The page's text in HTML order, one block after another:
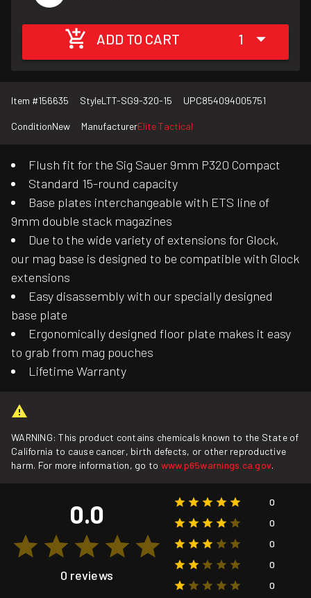
ADD TO CART 1
Item #156635 StyleLTT-SG9-320-15 UPC854094005751
ConditionNew ManufacturerElite Tactical
Flush fit for the Sig Sauer 9mm P320 Compact
Standard 15-round capacity
Base plates interchangeable with ETS line of
9mm double stack magazines
Due to the wide variety of extensions for Glock,
our mag base is designed to be compatible with Glock
extensions
Easy disassembly with our specially designed
base plate
Ergonomically designed floor plate makes it easy
to grab from mag pouches
Lifetime Warranty
WARNING: This product contains chemicals known to the State of
California to cause cancer, birth defects, or other reproductive
harm. For more information, go to www.p65warnings.ca.gov.
0.0
0 reviews
0
0
0
0
0